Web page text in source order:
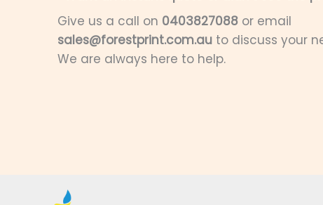
Give us a call on 0403827088 or email
sales@forestprint.com.au to discuss your
We are always here to help.